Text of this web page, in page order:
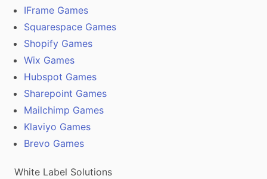
IFrame Games
Squarespace Games
Shopify Games
Wix Games
Hubspot Games
Sharepoint Games
Mailchimp Games
Klaviyo Games
Brevo Games
White Label Solutions